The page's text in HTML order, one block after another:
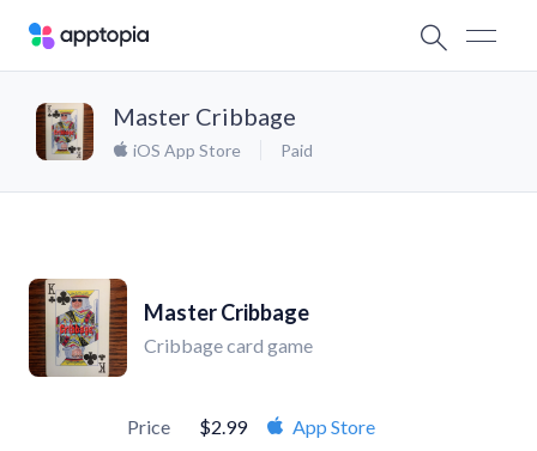
Master Cribbage
iOS App Store Paid
Master Cribbage
Cribbage card game
Price $2.99
App Store